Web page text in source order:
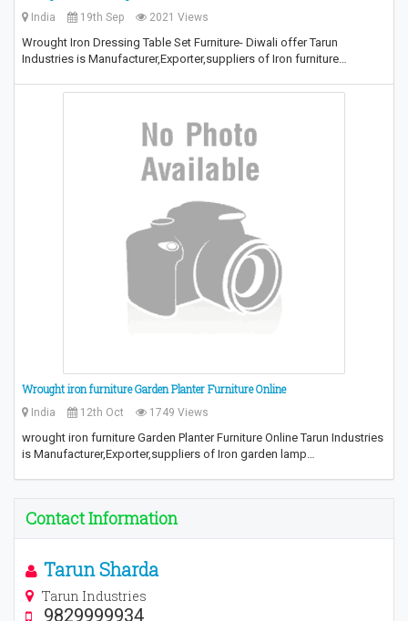
India 19th Sep 2021 Views
Wrought Iron Dressing Table Set Furniture- Diwali offer Tarun
Industries is Manufacturer,Exporter,suppliers of Iron furniture…
Wrought iron furniture Garden Planter Furniture Online
India 12th Oct 1749 Views
wrought iron furniture Garden Planter Furniture Online Tarun Industries
is Manufacturer,Exporter,suppliers of Iron garden lamp…
Contact Information
Tarun Sharda
Tarun Industries
9829999934